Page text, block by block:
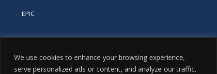
We use cookies to enhance your browsing experience,
serve personalized ads or content, and analyze our traffic.
EPIC
Phone
tel:416-251-7600